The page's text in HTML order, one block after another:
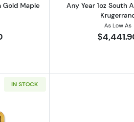
Gold Maple
Any Year 1oz South
As Low As
IN STOCK